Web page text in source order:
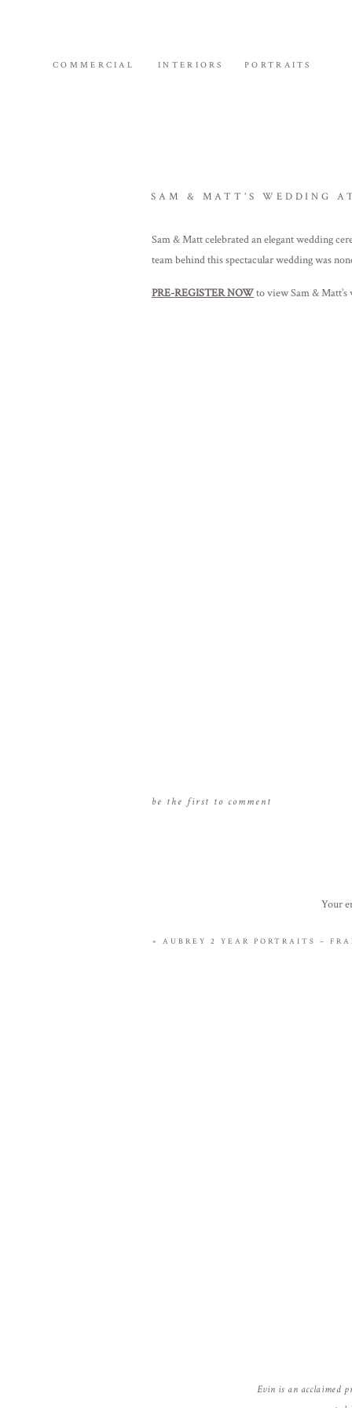
PORTRAITS
INTERIORS
COMMERCIAL
SAM & MATT’S WEDDING
Sam & Matt celebrated an elegant wedding
team behind this spectacular wedding was
PRE-REGISTER NOWto view Sam & Matt’s
be the first to comment
Your
« AUBREY 2 YEAR PORTRAITS –
Evin is an acclaimed